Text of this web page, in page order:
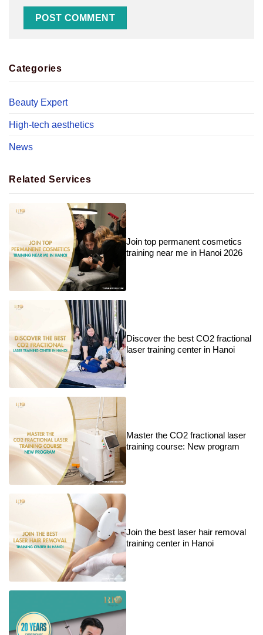
Categories
Beauty Expert
High-tech aesthetics
News
Related Services
Join top permanent cosmetics
training near me in Hanoi 2026
Discover the best CO2 fractional
laser training center in Hanoi
Master the CO2 fractional laser
training course: New program
Join the best laser hair removal
training center in Hanoi